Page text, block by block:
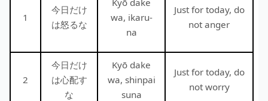
1
今日だけ
は怒るな
wa, ikaru-
na
Just for today, do
not anger
2
今日だけ
は心配す
な
Kyō dake
wa, shinpai
suna
Just for today, do
not worry